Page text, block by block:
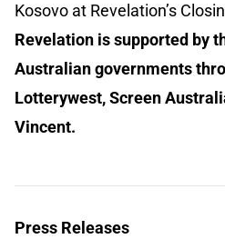
Kosovo at Revelation’s
Revelation is supported by
Australian governments
Lotterywest, Screen
Vincent.
Press Releases